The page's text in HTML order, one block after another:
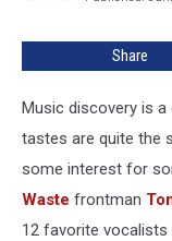
Share
Music discovery is
tastes are quite the
some interest for
Waste frontman
12 favorite vocalists